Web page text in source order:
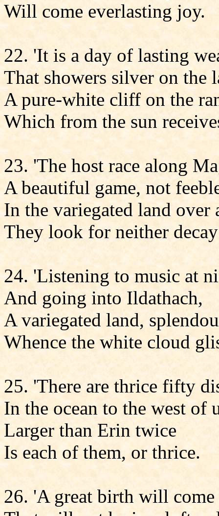
Will come everlasting joy.
22. 'It is a day of lasting
That showers silver on the
A pure-white cliff on the
Which from the sun
23. 'The host race along
A beautiful game, not
In the variegated land over
They look for neither
24. 'Listening to music at
And going into Ildathach,
A variegated land,
Whence the white cloud
25. 'There are thrice fifty
In the ocean to the west of
Larger than Erin twice
Is each of them, or thrice.
26. 'A great birth will come